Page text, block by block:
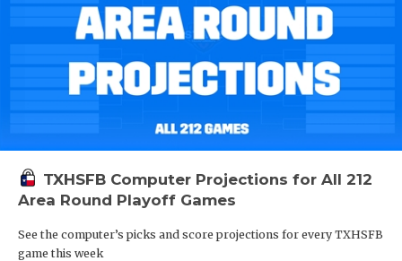
TXHSFB Computer Projections for All 212
Area Round Playoff Games
See the computer’s picks and score projections for every TXHSFB
game this week